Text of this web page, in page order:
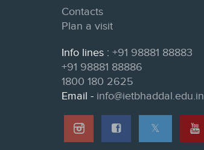
Contacts
Plan a visit
Info lines : +91 98881 88883
+91 98881 88886
1800 180 2625
Email - info@ietbhaddal.edu.in
𝕏